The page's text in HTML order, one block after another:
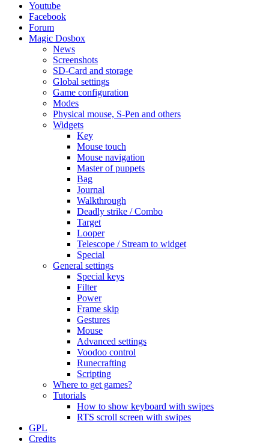
Youtube
Facebook
Forum
Magic Dosbox
News
Screenshots
SD-Card and storage
Global settings
Game configuration
Modes
Physical mouse, S-Pen and others
Widgets
Key
Mouse touch
Mouse navigation
Master of puppets
Bag
Journal
Walkthrough
Deadly strike / Combo
Target
Looper
Telescope / Stream to widget
Special
General settings
Special keys
Filter
Power
Frame skip
Gestures
Mouse
Advanced settings
Voodoo control
Runecrafting
Scripting
Where to get games?
Tutorials
How to show keyboard with swipes
RTS scroll screen with swipes
GPL
Credits